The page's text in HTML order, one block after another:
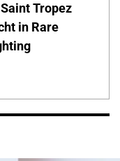
Tropez
in Rare